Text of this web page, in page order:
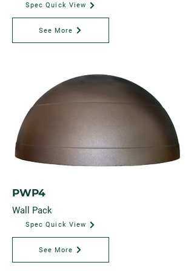
Spec Quick View
See More
PWP4
Wall Pack
Spec Quick View
See More